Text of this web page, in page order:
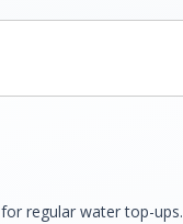
regular water top-ups.